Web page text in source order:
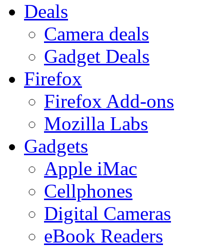
Deals
Camera deals
Gadget Deals
Firefox
Firefox Add-ons
Mozilla Labs
Gadgets
Apple iMac
Cellphones
Digital Cameras
eBook Readers